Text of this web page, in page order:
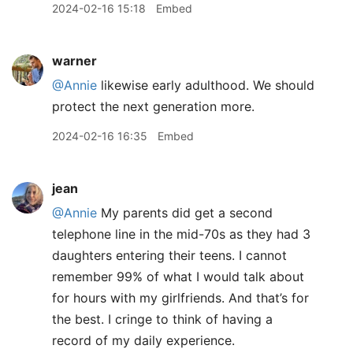
2024-02-16 15:18 Embed
warner
@Annie likewise early adulthood. We should
protect the next generation more.
2024-02-16 16:35 Embed
jean
@Annie My parents did get a second
telephone line in the mid-70s as they had 3
daughters entering their teens. I cannot
remember 99% of what I would talk about
for hours with my girlfriends. And that’s for
the best. I cringe to think of having a
record of my daily experience.